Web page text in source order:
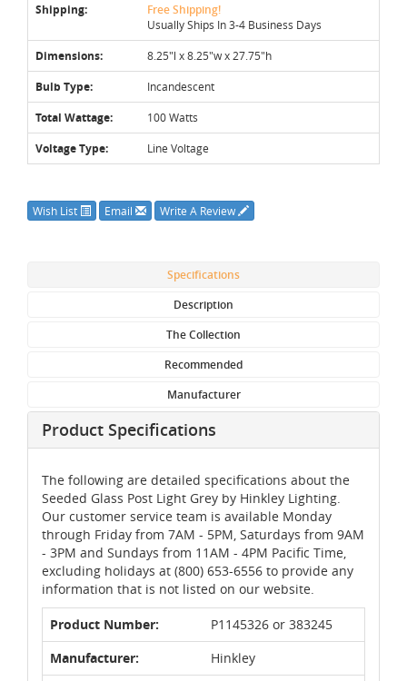
Shipping: Free Shipping!
Usually Ships In 3-4 Business Days
Dimensions: 8.25"l x 8.25"w x 27.75"h
Bulb Type: Incandescent
Total Wattage: 100 Watts
Voltage Type: Line Voltage
Wish List Email Write A Review
Specifications
Description
The Collection
Recommended
Manufacturer
Product Specifications
The following are detailed specifications about the
Seeded Glass Post Light Grey by Hinkley Lighting.
Our customer service team is available Monday
through Friday from 7AM - 5PM, Saturdays from 9AM
- 3PM and Sundays from 11AM - 4PM Pacific Time,
excluding holidays at (800) 653-6556 to provide any
information that is not listed on our website.
Product Number:
P1145326 or 383245
Manufacturer:
Hinkley